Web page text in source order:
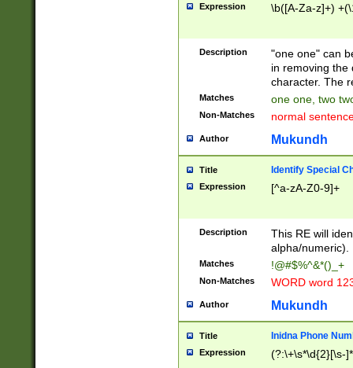
Expression \b([A-Za-z]+)
Description
"one one" can
in removing the
character. The
Matches one one, two
Non-Matches normal
Author Mukundh
Title Identify Special
Expression [^a-zA-Z0-9]+
Description
This RE will
alpha/numeric).
Matches !@#$%^&*()_+
Non-Matches WORD word
Author Mukundh
Title Inidna Phone
Expression (?:\+\s*\d{2}[\s-